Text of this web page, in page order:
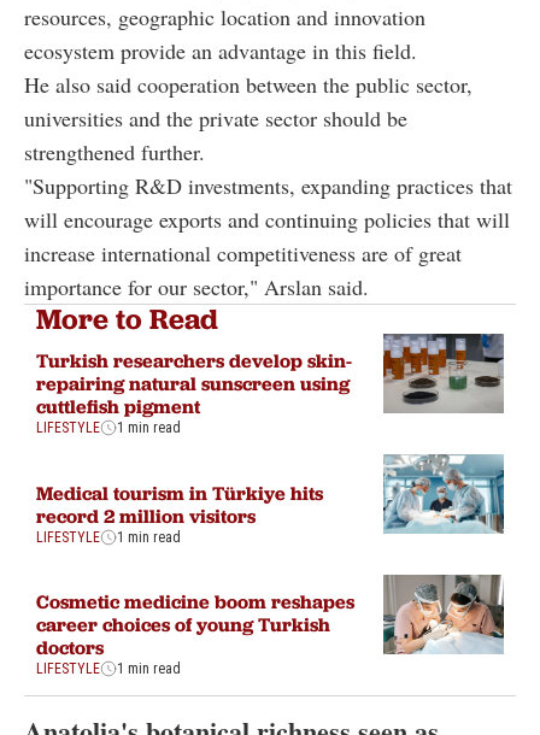
resources, geographic location and innovation
ecosystem provide an advantage in this field.
He also said cooperation between the public sector,
universities and the private sector should be
strengthened further.
"Supporting R&D investments, expanding practices that
will encourage exports and continuing policies that will
increase international competitiveness are of great
importance for our sector," Arslan said.
More to Read
Turkish researchers develop skin-
repairing natural sunscreen using
cuttlefish pigment
LIFESTYLE 1 min read
Medical tourism in Türkiye hits
record 2 million visitors
LIFESTYLE 1 min read
Cosmetic medicine boom reshapes
career choices of young Turkish
doctors
LIFESTYLE 1 min read